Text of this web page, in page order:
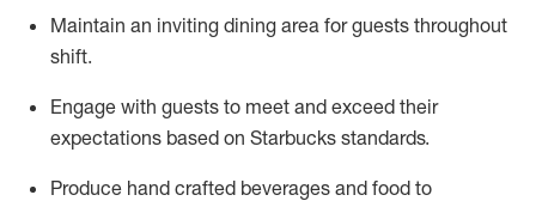
Maintain an inviting dining area for guests throughout
shift.
Engage with guests to meet and exceed their
expectations based on Starbucks standards.
Produce hand crafted beverages and food to